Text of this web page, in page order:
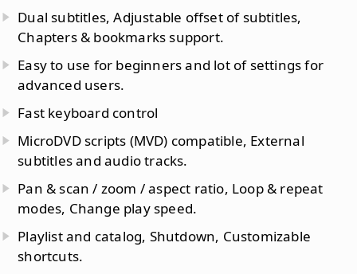
Dual subtitles, Adjustable offset of subtitles,
Chapters & bookmarks support.
Easy to use for beginners and lot of settings for
advanced users.
Fast keyboard control
MicroDVD scripts (MVD) compatible, External
subtitles and audio tracks.
Pan & scan / zoom / aspect ratio, Loop & repeat
modes, Change play speed.
Playlist and catalog, Shutdown, Customizable
shortcuts.